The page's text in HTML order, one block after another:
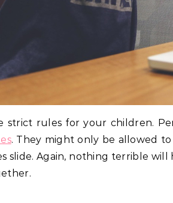
strict rules for your children.
. They might only be allowed
slide. Again, nothing terrible will